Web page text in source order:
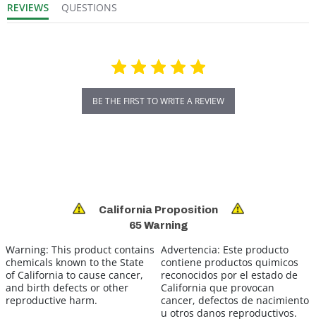
REVIEWS QUESTIONS
BE THE FIRST TO WRITE A REVIEW
California Proposition
65 Warning
Warning: This product contains
chemicals known to the State
of California to cause cancer,
and birth defects or other
reproductive harm.
Advertencia: Este producto
contiene productos quimicos
reconocidos por el estado de
California que provocan
cancer, defectos de nacimiento
u otros danos reproductivos.